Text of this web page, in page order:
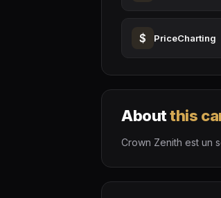
$ PriceCharting
Aboutthis
Crown Zenith est un